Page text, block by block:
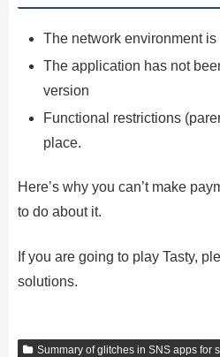
The network environment is
The application has not
version
Functional restrictions
place.
Here’s why you can’t make
to do about it.
If you are going to play Tasty,
solutions.
Summary of glitches in SNS apps for